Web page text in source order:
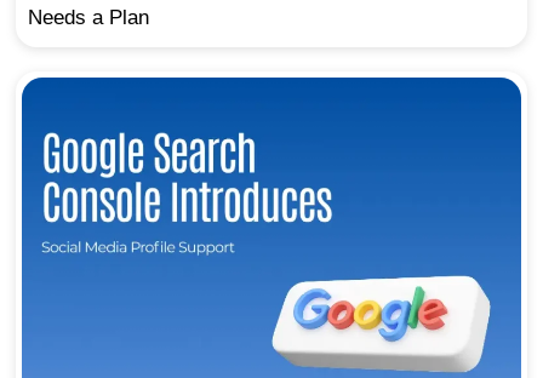
Needs a Plan